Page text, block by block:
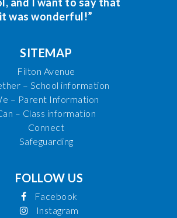
it was wonderful!”
SITEMAP
Filton Avenue
– School information
– Parent Information
– Class information
Connect
Safeguarding
FOLLOW US
Facebook
Instagram